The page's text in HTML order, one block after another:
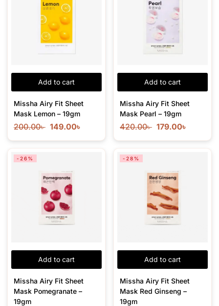
Add to cart
Missha Airy Fit Sheet
Mask Lemon – 19gm
200.00৳ 149.00৳
Add to cart
Missha Airy Fit Sheet
Mask Pearl – 19gm
420.00৳ 179.00৳
Add to cart
-26%
Missha Airy Fit Sheet
Mask Pomegranate –
19gm
Add to cart
-28%
Missha Airy Fit Sheet
Mask Red Ginseng –
19gm